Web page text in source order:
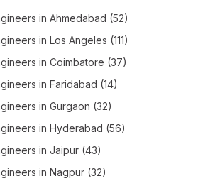
in Ahmedabad (52)
in Los Angeles (111)
in Coimbatore (37)
in Faridabad (14)
in Gurgaon (32)
in Hyderabad (56)
in Jaipur (43)
in Nagpur (32)